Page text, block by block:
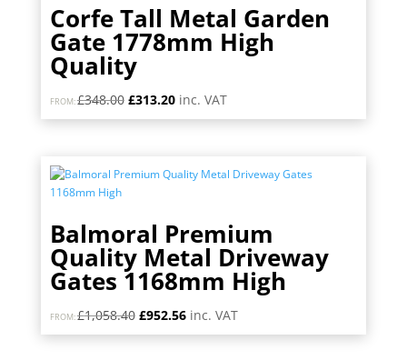
Corfe Tall Metal Garden
Gate 1778mm High
Quality
FROM:£348.00 Original
price
£313.20Current
price
inc. VAT
Balmoral Premium
Quality Metal Driveway
Gates 1168mm High
FROM:£1,058.40 Original
price
£952.56Current
price
inc. VAT